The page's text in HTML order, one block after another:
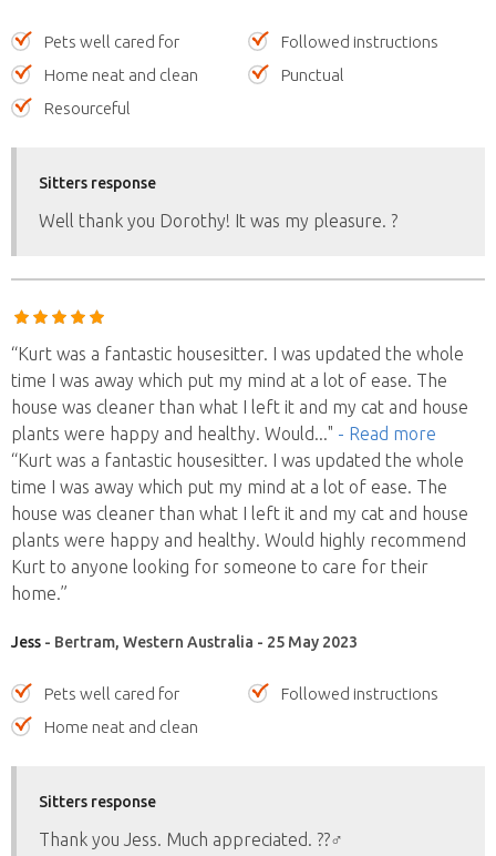
Pets well cared for
Followed instructions
Home neat and clean
Punctual
Resourceful
Sitters response
Well thank you Dorothy! It was my pleasure. ?
“Kurt was a fantastic housesitter. I was updated the whole
time I was away which put my mind at a lot of ease. The
house was cleaner than what I left it and my cat and house
plants were happy and healthy. Would..." - Read more
“Kurt was a fantastic housesitter. I was updated the whole
time I was away which put my mind at a lot of ease. The
house was cleaner than what I left it and my cat and house
plants were happy and healthy. Would highly recommend
Kurt to anyone looking for someone to care for their
home.”
Jess - Bertram, Western Australia - 25 May 2023
Pets well cared for
Followed instructions
Home neat and clean
Sitters response
Thank you Jess. Much appreciated. ??‍♂️